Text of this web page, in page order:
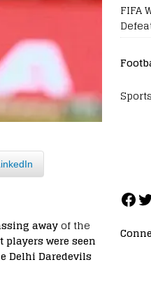
awayof the
were seen
Delhi Daredevils
FIFA